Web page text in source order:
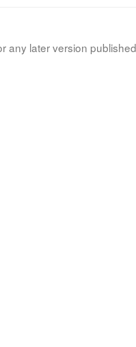
any later version